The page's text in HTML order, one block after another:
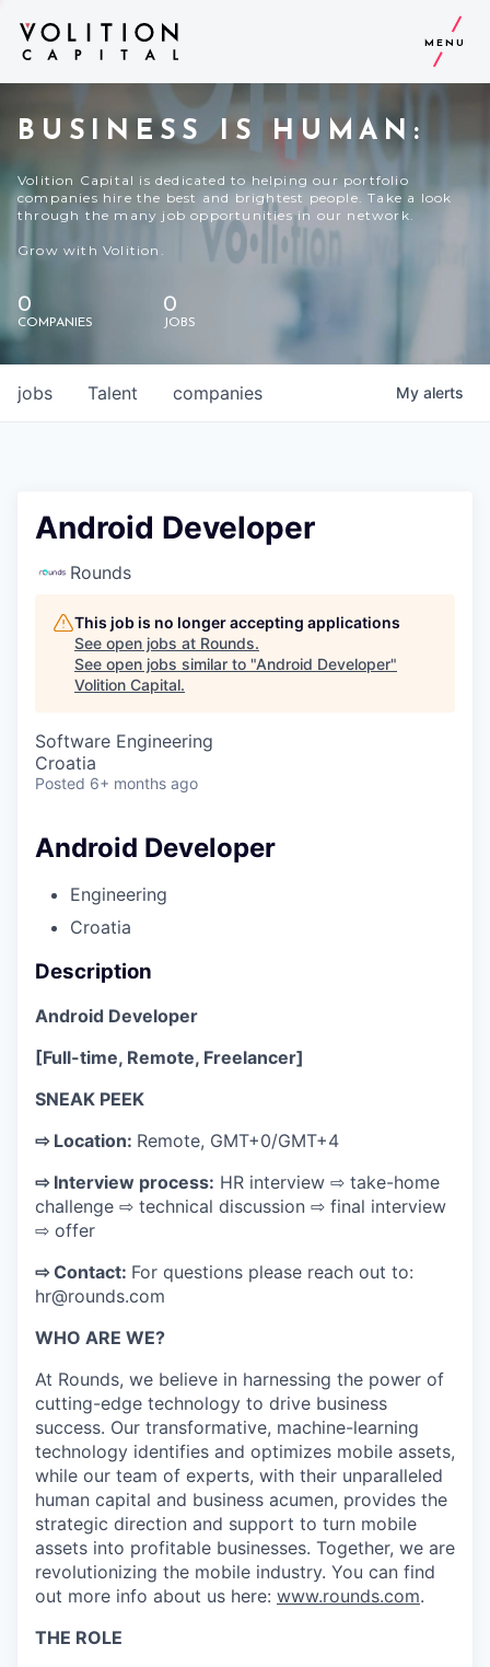
MENU
BUSINESS IS HUMAN:
Volition Capital is dedicated to helping our portfolio
companies hire the best and brightest people. Take a look
through the many job opportunities in our network.
Grow with Volition.
0
COMPANIES
0
JOBS
jobs companies
Talent My alerts
Android Developer
Rounds
This job is no longer accepting applications
See open jobs at Rounds.
See open jobs similar to "Android Developer"
Volition Capital.
Software Engineering
Croatia
Posted 6+ months ago
Android Developer
Engineering
Croatia
Description
Android Developer
[Full-time, Remote, Freelancer]
SNEAK PEEK
⇨ Location: Remote, GMT+0/GMT+4
⇨ Interview process: HR interview ⇨ take-home
challenge ⇨ technical discussion ⇨ final interview
⇨ offer
⇨ Contact: For questions please reach out to:
hr@rounds.com
WHO ARE WE?
At Rounds, we believe in harnessing the power of
cutting-edge technology to drive business
success. Our transformative, machine-learning
technology identifies and optimizes mobile assets,
while our team of experts, with their unparalleled
human capital and business acumen, provides the
strategic direction and support to turn mobile
assets into profitable businesses. Together, we are
revolutionizing the mobile industry. You can find
out more info about us here: www.rounds.com.
THE ROLE